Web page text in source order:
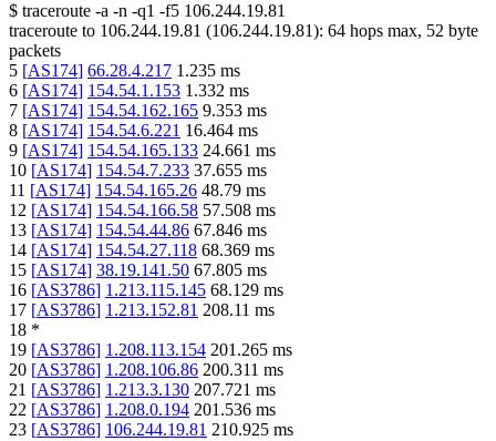
$ traceroute -a -n -q1 -f5 106.244.19.81
traceroute to 106.244.19.81 (106.244.19.81): 64 hops max, 52 byte
packets
5 [AS174] 66.28.4.217 1.235 ms
6 [AS174] 154.54.1.153 1.332 ms
7 [AS174] 154.54.162.165 9.353 ms
8 [AS174] 154.54.6.221 16.464 ms
9 [AS174] 154.54.165.133 24.661 ms
10 [AS174] 154.54.7.233 37.655 ms
11 [AS174] 154.54.165.26 48.79 ms
12 [AS174] 154.54.166.58 57.508 ms
13 [AS174] 154.54.44.86 67.846 ms
14 [AS174] 154.54.27.118 68.369 ms
15 [AS174] 38.19.141.50 67.805 ms
16 [AS3786] 1.213.115.145 68.129 ms
17 [AS3786] 1.213.152.81 208.11 ms
18 *
19 [AS3786] 1.208.113.154 201.265 ms
20 [AS3786] 1.208.106.86 200.311 ms
21 [AS3786] 1.213.3.130 207.721 ms
22 [AS3786] 1.208.0.194 201.536 ms
23 [AS3786] 106.244.19.81 210.925 ms